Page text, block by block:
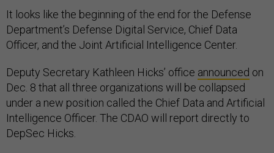
It looks like the beginning of the end for the Defense
Department’s Defense Digital Service, Chief Data
Officer, and the Joint Artificial Intelligence Center.
Deputy Secretary Kathleen Hicks’ office announced on
Dec. 8 that all three organizations will be collapsed
under a new position called the Chief Data and Artificial
Intelligence Officer. The CDAO will report directly to
DepSec Hicks.